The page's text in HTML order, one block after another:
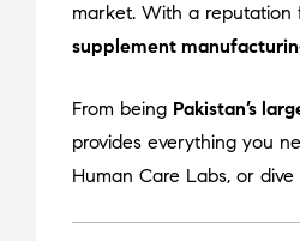
market. With a reputation
supplement
From being Pakistan’s
provides everything you
Human Care Labs, or